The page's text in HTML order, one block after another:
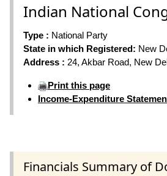
Indian National
Type : National Party
State in which Registered: New
Address : 24, Akbar Road, New
Print this page
Income-Expenditure
Financials Summary of